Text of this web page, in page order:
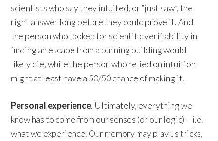
scientists who say they intuited, or “just saw”, the
right answer long before they could prove it. And
the person who looked for scientific verifiability in
finding an escape from a burning building would
likely die, while the person who relied on intuition
might at least have a 50/50 chance of making it.
Personal experience. Ultimately, everything we
know has to come from our senses (or our logic) – i.e.
what we experience. Our memory may play us tricks,